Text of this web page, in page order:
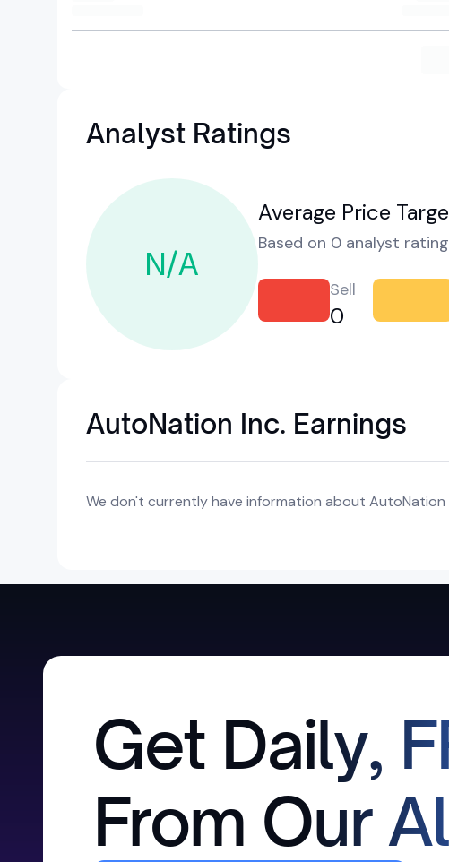
Analyst Ratings
N/A
Average Price
Based on 0 analyst
Sell
0
AutoNation Inc. Earnings
We don't currently have information about AutoNation
Get Daily,
From Our